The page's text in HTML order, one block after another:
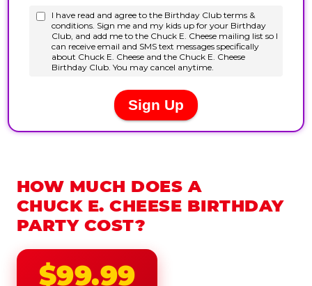
HOW MUCH DOES A
CHUCK E. CHEESE BIRTHDAY
PARTY COST?
$99.99